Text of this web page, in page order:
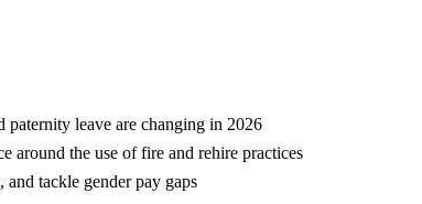
leave are changing in 2026
around the use of fire and rehire practices
tackle gender pay gaps